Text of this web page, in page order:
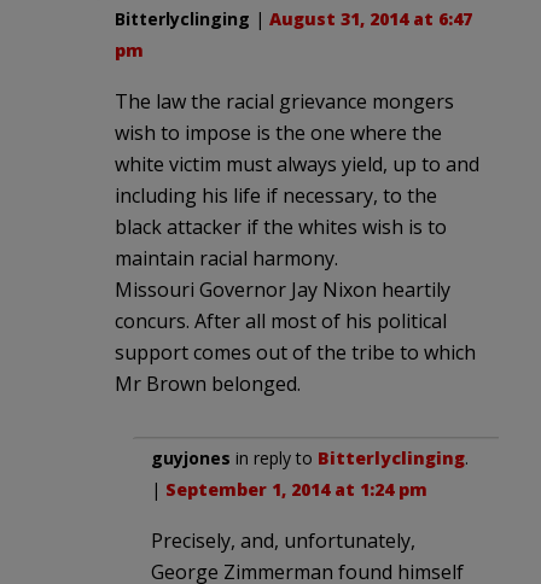
Bitterlyclinging | August 31, 2014 at 6:47
pm
The law the racial grievance mongers
wish to impose is the one where the
white victim must always yield, up to and
including his life if necessary, to the
black attacker if the whites wish is to
maintain racial harmony.
Missouri Governor Jay Nixon heartily
concurs. After all most of his political
support comes out of the tribe to which
Mr Brown belonged.
guyjones in reply to Bitterlyclinging.
| September 1, 2014 at 1:24 pm
Precisely, and, unfortunately,
George Zimmerman found himself